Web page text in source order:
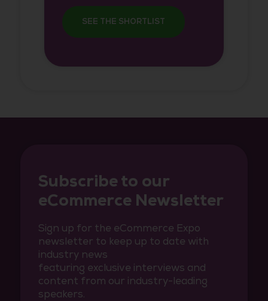
SEE THE SHORTLIST
Subscribe to our
eCommerce Newsletter
Sign up for the eCommerce Expo
newsletter to keep up to date with
industry news
featuring exclusive interviews and
content from our industry-leading
speakers.